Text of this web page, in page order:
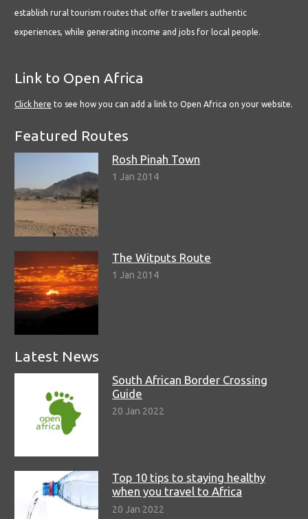
establish rural tourism routes that offer travellers authentic
experiences, while generating income and jobs for local people.
Link to Open Africa
Click here to see how you can add a link to Open Africa on your website.
Featured Routes
Rosh Pinah Town
1 Jan 2014
The Witputs Route
1 Jan 2014
Latest News
South African Border Crossing
Guide
20 Jan 2022
Top 10 tips to staying healthy
when you travel to Africa
20 Jan 2022